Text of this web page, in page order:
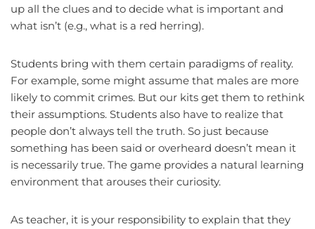
up all the clues and to decide what is important and
what isn’t (e.g., what is a red herring).
Students bring with them certain paradigms of reality.
For example, some might assume that males are more
likely to commit crimes. But our kits get them to rethink
their assumptions. Students also have to realize that
people don’t always tell the truth. So just because
something has been said or overheard doesn’t mean it
is necessarily true. The game provides a natural learning
environment that arouses their curiosity.
As teacher, it is your responsibility to explain that they